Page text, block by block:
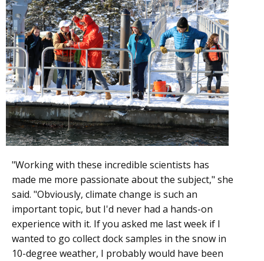
"Working with these incredible scientists has
made me more passionate about the subject," she
said. "Obviously, climate change is such an
important topic, but I'd never had a hands-on
experience with it. If you asked me last week if I
wanted to go collect dock samples in the snow in
10-degree weather, I probably would have been